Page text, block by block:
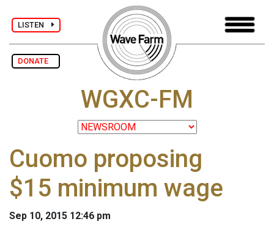
LISTEN
DONATE
WGXC-FM
Cuomo proposing
$15 minimum wage
Sep 10, 2015 12:46 pm